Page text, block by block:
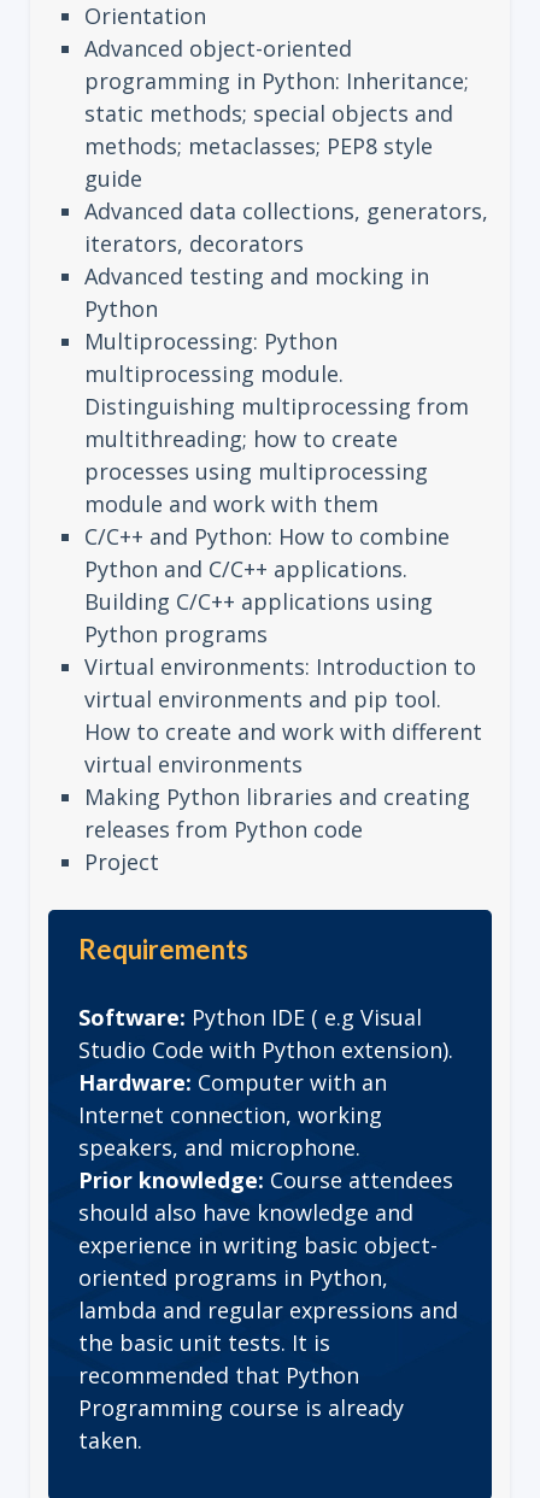
Orientation
Advanced object-oriented
programming in Python: Inheritance;
static methods; special objects and
methods; metaclasses; PEP8 style
guide
Advanced data collections, generators,
iterators, decorators
Advanced testing and mocking in
Python
Multiprocessing: Python
multiprocessing module.
Distinguishing multiprocessing from
multithreading; how to create
processes using multiprocessing
module and work with them
C/C++ and Python: How to combine
Python and C/C++ applications.
Building C/C++ applications using
Python programs
Virtual environments: Introduction to
virtual environments and pip tool.
How to create and work with different
virtual environments
Making Python libraries and creating
releases from Python code
Project
Requirements
Software: Python IDE ( e.g Visual
Studio Code with Python extension).
Hardware: Computer with an
Internet connection, working
speakers, and microphone.
Prior knowledge: Course attendees
should also have knowledge and
experience in writing basic object-
oriented programs in Python,
lambda and regular expressions and
the basic unit tests. It is
recommended that Python
Programming course is already
taken.